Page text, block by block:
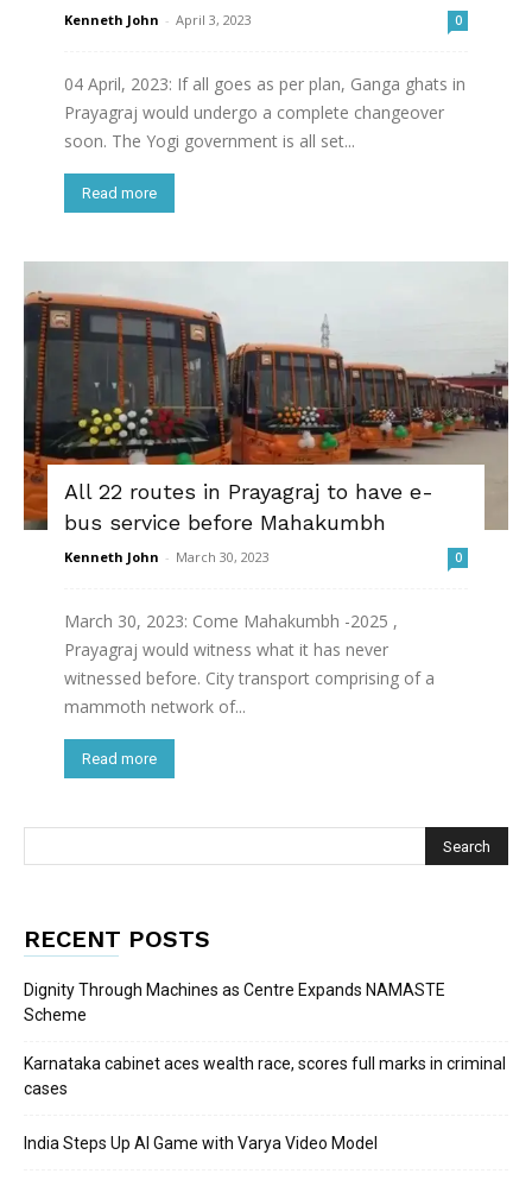
Kenneth John - April 3, 2023 0
04 April, 2023: If all goes as per plan, Ganga ghats in
Prayagraj would undergo a complete changeover
soon. The Yogi government is all set...
Read more
All 22 routes in Prayagraj to have e-
bus service before Mahakumbh
Kenneth John - March 30, 2023 0
March 30, 2023: Come Mahakumbh -2025 ,
Prayagraj would witness what it has never
witnessed before. City transport comprising of a
mammoth network of...
Read more
RECENT POSTS
Dignity Through Machines as Centre Expands NAMASTE
Scheme
Karnataka cabinet aces wealth race, scores full marks in criminal
cases
India Steps Up AI Game with Varya Video Model